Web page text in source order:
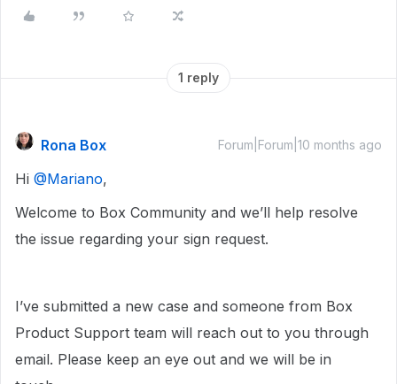
1 reply
Rona Box Forum|Forum|10 months ago
Hi ​ @Mariano,
Welcome to Box Community and we’ll help resolve
the issue regarding your sign request.
I’ve submitted a new case and someone from Box
Product Support team will reach out to you through
email. Please keep an eye out and we will be in